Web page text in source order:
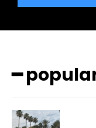
━